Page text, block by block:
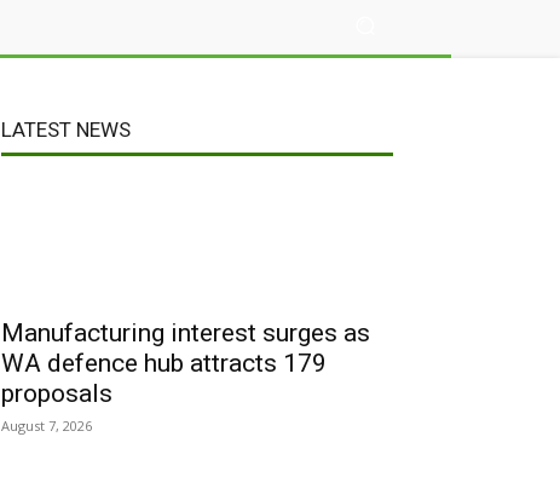
LATEST NEWS
Manufacturing interest surges as
WA defence hub attracts 179
proposals
August 7, 2026